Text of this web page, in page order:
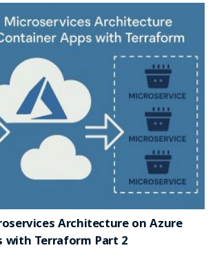
Architecture on Azure
with Terraform Part 2